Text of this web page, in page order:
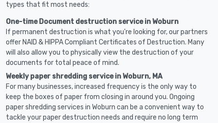
types that fit most needs:
One-time Document destruction service in Woburn
If permanent destruction is what you're looking for, our partners
offer NAID & HIPPA Compliant Certificates of Destruction. Many
will also allow you to physically view the destruction of your
documents for total peace of mind.
Weekly paper shredding service in Woburn, MA
For many businesses, increased frequency is the only way to
keep the boxes of paper from closing in around you. Ongoing
paper shredding services in Woburn can be a convenient way to
tackle your paper destruction needs and require no long term